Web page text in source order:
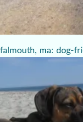
falmouth, ma: dog-